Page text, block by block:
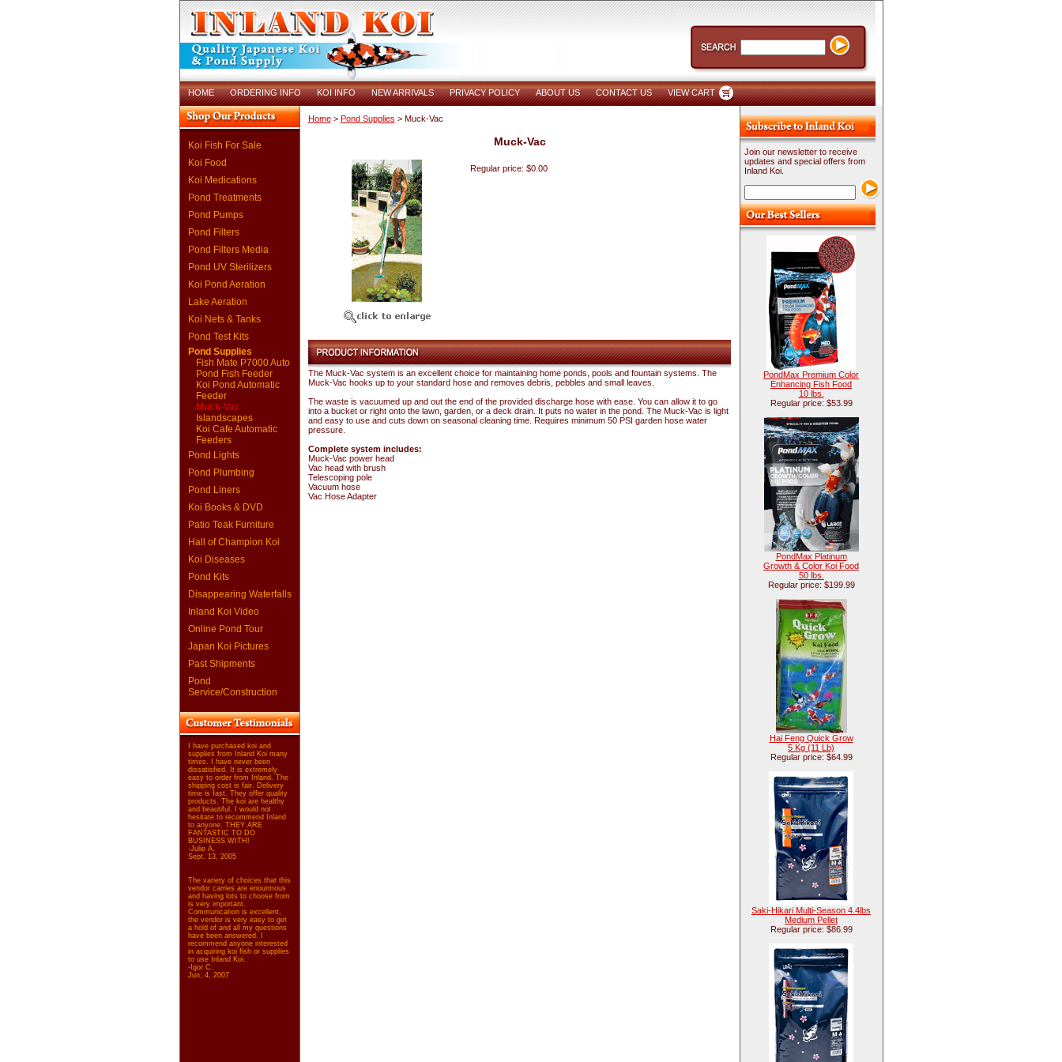
HOME ORDERING INFO KOI INFO NEW ARRIVALS PRIVACY POLICY ABOUT US CONTACT US VIEW CART
Koi Fish For Sale
Koi Food
Koi Medications
Pond Treatments
Pond Pumps
Pond Filters
Pond Filters Media
Pond UV Sterilizers
Koi Pond Aeration
Lake Aeration
Koi Nets & Tanks
Pond Test Kits
Pond Supplies
Fish Mate P7000 Auto
Pond Fish Feeder
Koi Pond Automatic
Feeder
Muck-Vac
Islandscapes
Koi Cafe Automatic
Feeders
Pond Lights
Pond Plumbing
Pond Liners
Koi Books & DVD
Patio Teak Furniture
Hall of Champion Koi
Koi Diseases
Pond Kits
Disappearing Waterfalls
Inland Koi Video
Online Pond Tour
Japan Koi Pictures
Past Shipments
Pond
Service/Construction
I have purchased koi and
supplies from Inland Koi many
times. I have never been
dissatisfied. It is extremely
easy to order from Inland. The
shipping cost is fair. Delivery
time is fast. They offer quality
products. The koi are healthy
and beautiful. I would not
hesitate to recommend Inland
to anyone. THEY ARE
FANTASTIC TO DO
BUSINESS WITH!
-Julie A.
Sept. 13, 2005
The variety of choices that this
vendor carries are enourmous
and having lots to choose from
is very important.
Communication is excellent,
the vendor is very easy to get
a hold of and all my questions
have been answered. I
recommend anyone interested
in acquiring koi fish or supplies
to use Inland Koi.
-Igor C.
Jun. 4, 2007
Home> Pond Supplies > Muck-Vac
Muck-Vac
Regular price: $0.00
The Muck-Vac system is an excellent choice for maintaining home ponds, pools and fountain systems. The
Muck-Vac hooks up to your standard hose and removes debris, pebbles and small leaves.
The waste is vacuumed up and out the end of the provided discharge hose with ease. You can allow it to go
into a bucket or right onto the lawn, garden, or a deck drain. It puts no water in the pond. The Muck-Vac is light
and easy to use and cuts down on seasonal cleaning time. Requires minimum 50 PSI garden hose water
pressure.
Complete system includes:
Muck-Vac power head
Vac head with brush
Telescoping pole
Vacuum hose
Vac Hose Adapter
Join our newsletter to receive
updates and special offers from
Inland Koi.
PondMax Premium Color
Enhancing Fish Food
10 lbs.
Regular price: $53.99
PondMax Platinum
Growth & Color Koi Food
50 lbs.
Regular price: $199.99
Hai Feng Quick Grow
5 Kg (11 Lb)
Regular price: $64.99
Saki-Hikari Multi-Season 4.4lbs
Medium Pellet
Regular price: $86.99